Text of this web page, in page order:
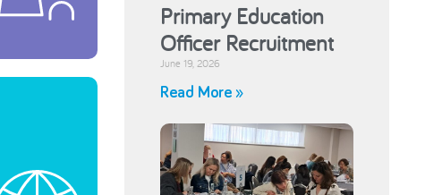
Primary Education
Officer Recruitment
June 19, 2026
Read More »